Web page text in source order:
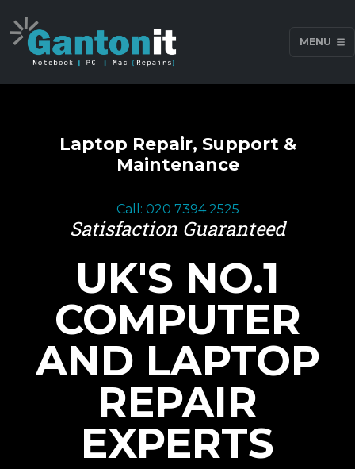
MENU
Laptop Repair, Support &
Maintenance
Call: 020 7394 2525
Satisfaction Guaranteed
UK'S NO.1
COMPUTER
AND LAPTOP
REPAIR
EXPERTS